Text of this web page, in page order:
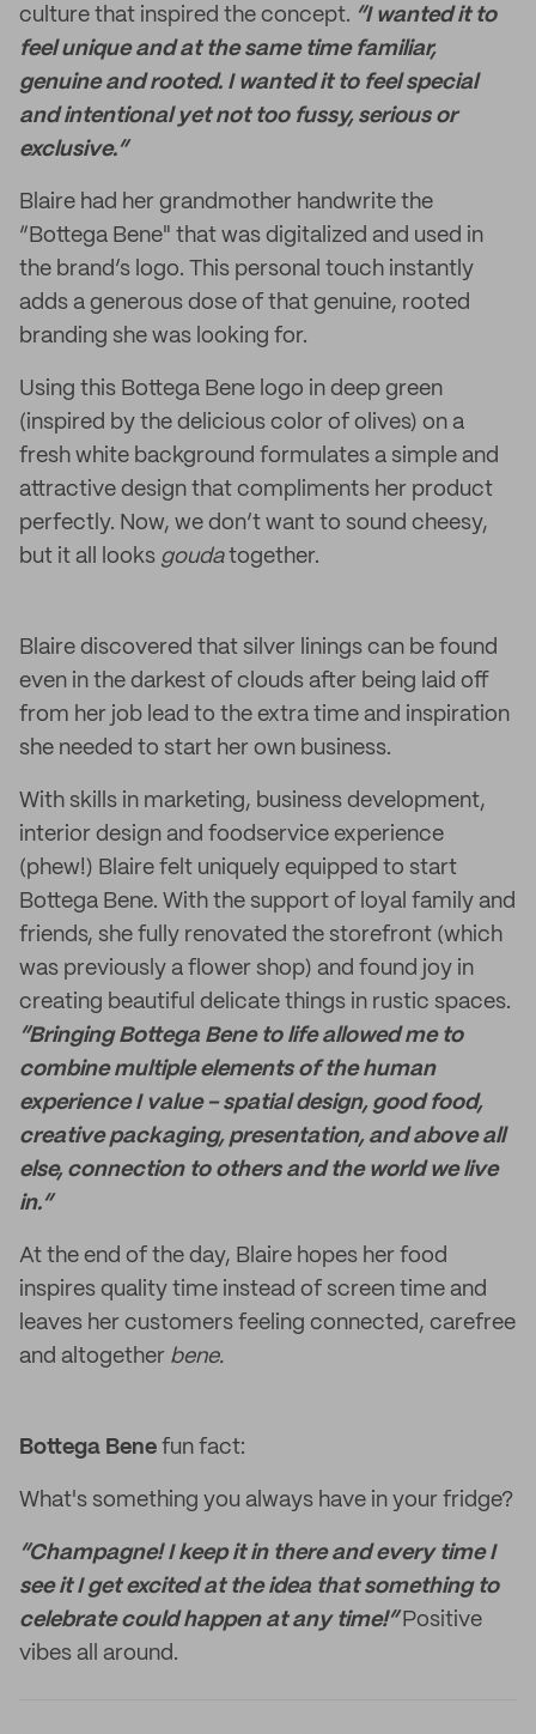
culture that inspired the concept. “I wanted it to
feel unique and at the same time familiar,
genuine and rooted. I wanted it to feel special
and intentional yet not too fussy, serious or
exclusive.”
Blaire had her grandmother handwrite the
“Bottega Bene" that was digitalized and used in
the brand’s logo. This personal touch instantly
adds a generous dose of that genuine, rooted
branding she was looking for.
Using this Bottega Bene logo in deep green
(inspired by the delicious color of olives) on a
fresh white background formulates a simple and
attractive design that compliments her product
perfectly. Now, we don’t want to sound cheesy,
but it all looks goudatogether.
Blaire discovered that silver linings can be found
even in the darkest of clouds after being laid off
from her job lead to the extra time and inspiration
she needed to start her own business.
With skills in marketing, business development,
interior design and foodservice experience
(phew!) Blaire felt uniquely equipped to start
Bottega Bene. With the support of loyal family and
friends, she fully renovated the storefront (which
was previously a flower shop) and found joy in
creating beautiful delicate things in rustic spaces.
“Bringing Bottega Bene to life allowed me to
combine multiple elements of the human
experience I value - spatial design, good food,
creative packaging, presentation, and above all
else, connection to others and the world we live
in.“
At the end of the day, Blaire hopes her food
inspires quality time instead of screen time and
leaves her customers feeling connected, carefree
and altogether bene.
Bottega Bene fun fact:
What's something you always have in your fridge?
“Champagne! I keep it in there and every time I
see it I get excited at the idea that something to
celebrate could happen at any time!” Positive
vibes all around.